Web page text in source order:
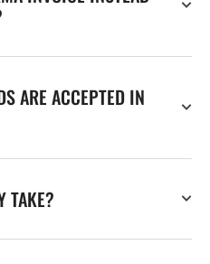
ARE ACCEPTED IN
TAKE?